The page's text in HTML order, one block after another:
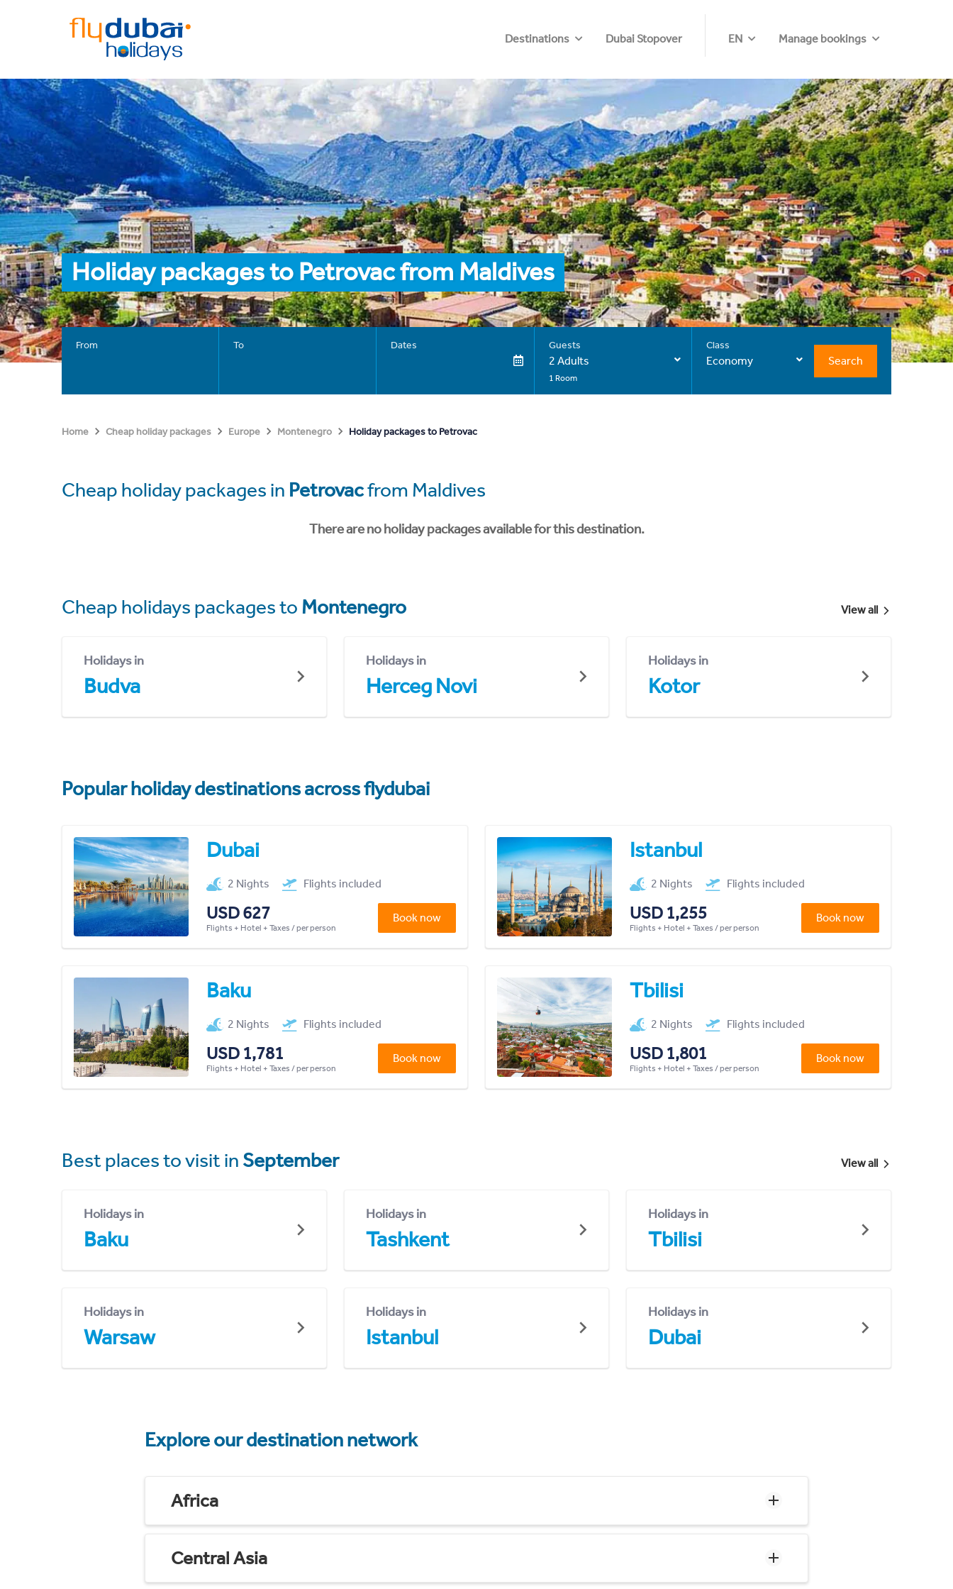
Destinations Dubai Stopover EN Manage bookings
Holiday packages to Petrovac from Maldives
From To Dates Guests
2 Adults
1 Room
Class
Economy Search
Home Cheap holiday packages Europe Montenegro Holiday packages to Petrovac
Cheap holiday packages in Petrovacfrom Maldives
There are no holiday packages available for this destination.
Cheap holidays packages to Montenegro View all
Holidays in
Budva
Holidays in
Herceg Novi
Holidays in
Kotor
Popular holiday destinations across flydubai
Dubai
2 Nights Flights included
USD 627
Flights + Hotel + Taxes / per person
Book now
Istanbul
2 Nights Flights included
USD 1,255
Flights + Hotel + Taxes / per person
Book now
Baku
2 Nights Flights included
USD 1,781
Flights + Hotel + Taxes / per person
Book now
Tbilisi
2 Nights Flights included
USD 1,801
Flights + Hotel + Taxes / per person
Book now
Best places to visit in September View all
Holidays in
Baku
Holidays in
Tashkent
Holidays in
Tbilisi
Holidays in
Warsaw
Holidays in
Istanbul
Holidays in
Dubai
Explore our destination network
Africa
Central Asia